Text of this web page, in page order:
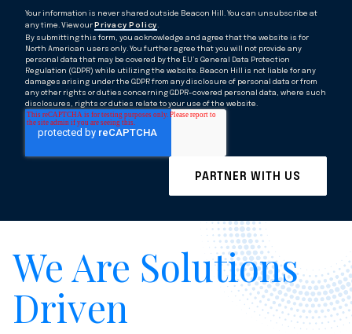
Your information is never shared outside Beacon Hill. You can unsubscribe at
any time. View our Privacy Policy
By submitting this form, you acknowledge and agree that the website is for
North American users only. You further agree that you will not provide any
personal data that may be covered by the EU’s General Data Protection
Regulation (GDPR) while utilizing the website. Beacon Hill is not liable for any
damages arising under the GDPR from any disclosure of personal data or from
any other rights or duties concerning GDPR-covered personal data, where such
disclosures, rights or duties relate to your use of the website.
We Are Solutions
Driven